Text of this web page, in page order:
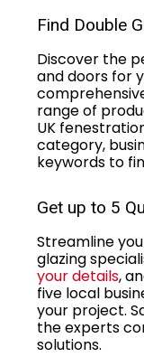
Find Double
Discover the
and doors for
range of
UK
category,
keywords to
Get up to 5
Streamline
glazing
your details,
five local
your project.
the experts
solutions.